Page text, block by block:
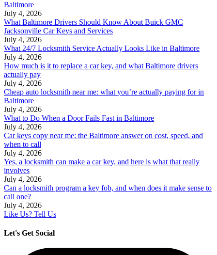
Baltimore
July 4, 2026
What Baltimore Drivers Should Know About Buick GMC
Jacksonville Car Keys and Services
July 4, 2026
What 24/7 Locksmith Service Actually Looks Like in Baltimore
July 4, 2026
How much is it to replace a car key, and what Baltimore drivers
actually pay
July 4, 2026
Cheap auto locksmith near me: what you’re actually paying for in
Baltimore
July 4, 2026
What to Do When a Door Fails Fast in Baltimore
July 4, 2026
Car keys copy near me: the Baltimore answer on cost, speed, and
when to call
July 4, 2026
Yes, a locksmith can make a car key, and here is what that really
involves
July 4, 2026
Can a locksmith program a key fob, and when does it make sense to
call one?
July 4, 2026
Like Us? Tell Us
Let's Get Social